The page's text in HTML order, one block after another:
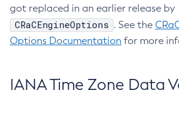
got replaced in an earlier release by
CRaCEngineOptions . See the
Options Documentation for more
IANA Time Zone Data